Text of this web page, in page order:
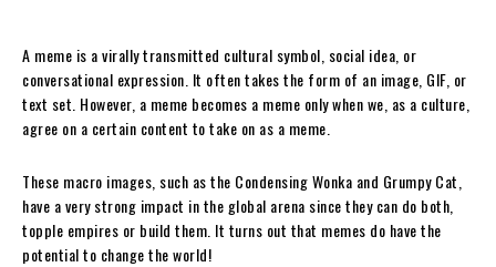
A meme is a virally transmitted cultural symbol, social idea, or
conversational expression. It often takes the form of an image, GIF, or
text set. However, a meme becomes a meme only when we, as a culture,
agree on a certain content to take on as a meme.
These macro images, such as the Condensing Wonka and Grumpy Cat,
have a very strong impact in the global arena since they can do both,
topple empires or build them. It turns out that memes do have the
potential to change the world!